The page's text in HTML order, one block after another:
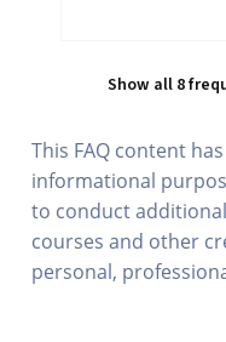
Show all 8
This FAQ content
informational
to conduct
courses and other
personal,